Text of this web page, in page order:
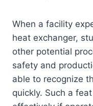
When a facility
heat exchanger,
other potential
safety and
able to recognize
quickly. Such a